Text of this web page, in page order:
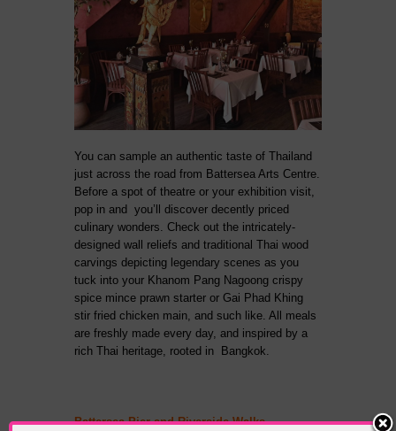
You can sample an authentic taste of Thailand
just across the road from Battersea Arts Centre.
Before a spot of theatre or your exhibition visit,
pop in and you’ll discover decently priced
culinary wonders. Check out the intricately-
designed wall reliefs and traditional Thai wood
carvings depicting legendary scenes as you
tuck into your Khanom Pang Nagoong crispy
spice mince prawn starter or Gai Phad Khing
stir fried chicken main, and such like. All meals
are freshly made every day, and inspired by a
rich Thai heritage, rooted in Bangkok.
Battersea Pier and Riverside Walks